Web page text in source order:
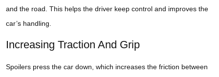
and the road. This helps the driver keep control and improves the
car’s handling.
Increasing Traction And Grip
Spoilers press the car down, which increases the friction between